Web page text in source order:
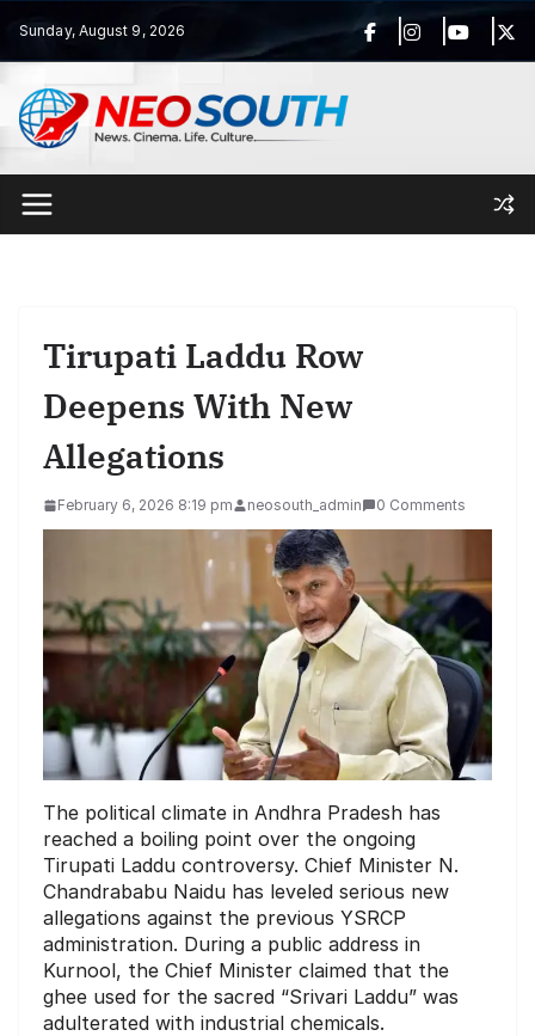
content
Sunday, August 9, 2026
Tirupati Laddu Row
Deepens With New
Allegations
February 6, 2026 8:19 pm neosouth_admin 0 Comments
The political climate in Andhra Pradesh has
reached a boiling point over the ongoing
Tirupati Laddu controversy. Chief Minister N.
Chandrababu Naidu has leveled serious new
allegations against the previous YSRCP
administration. During a public address in
Kurnool, the Chief Minister claimed that the
ghee used for the sacred “Srivari Laddu” was
adulterated with industrial chemicals.